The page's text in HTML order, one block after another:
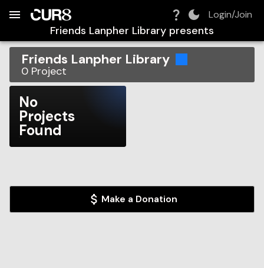
Login/Join
Friends Lanpher Library presents
Friends Lanpher Library
0 Project
No
Projects
Found
Make a Donation